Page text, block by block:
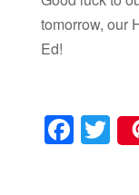
tomorrow, our
Ed!
F T
wi